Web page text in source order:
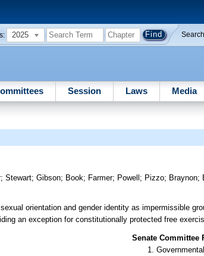
2025 Search
Session Laws Media
;Stewart;Gibson; Book; Farmer; Powell ; Pizzo; Braynon;
orientation and gender identity as impermissible
an exception for constitutionally protected free
Senate Committee